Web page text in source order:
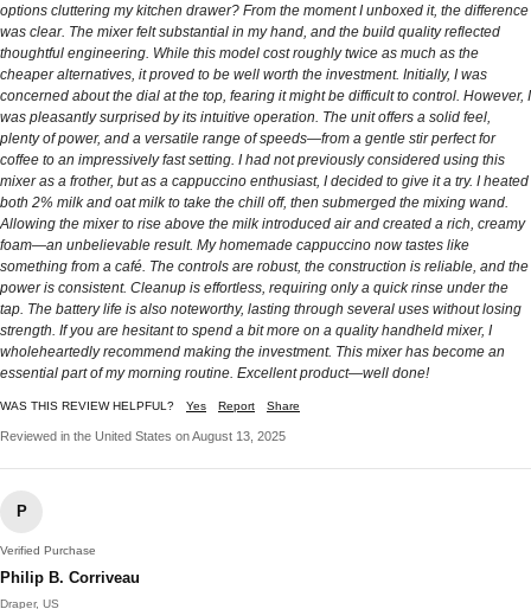
options cluttering my kitchen drawer? From the moment I unboxed it, the difference
was clear. The mixer felt substantial in my hand, and the build quality reflected
thoughtful engineering. While this model cost roughly twice as much as the
cheaper alternatives, it proved to be well worth the investment. Initially, I was
concerned about the dial at the top, fearing it might be difficult to control. However, I
was pleasantly surprised by its intuitive operation. The unit offers a solid feel,
plenty of power, and a versatile range of speeds—from a gentle stir perfect for
coffee to an impressively fast setting. I had not previously considered using this
mixer as a frother, but as a cappuccino enthusiast, I decided to give it a try. I heated
both 2% milk and oat milk to take the chill off, then submerged the mixing wand.
Allowing the mixer to rise above the milk introduced air and created a rich, creamy
foam—an unbelievable result. My homemade cappuccino now tastes like
something from a café. The controls are robust, the construction is reliable, and the
power is consistent. Cleanup is effortless, requiring only a quick rinse under the
tap. The battery life is also noteworthy, lasting through several uses without losing
strength. If you are hesitant to spend a bit more on a quality handheld mixer, I
wholeheartedly recommend making the investment. This mixer has become an
essential part of my morning routine. Excellent product—well done!
WAS THIS REVIEW HELPFUL? Yes Report Share
Reviewed in the United States on August 13, 2025
P
Verified Purchase
Philip B. Corriveau
Draper, US